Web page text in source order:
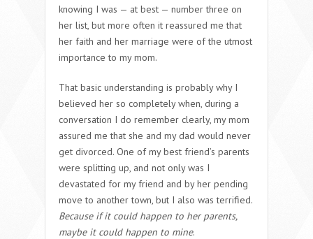
knowing I was — at best — number three on
her list, but more often it reassured me that
her faith and her marriage were of the utmost
importance to my mom.
That basic understanding is probably why I
believed her so completely when, during a
conversation I do remember clearly, my mom
assured me that she and my dad would never
get divorced. One of my best friend’s parents
were splitting up, and not only was I
devastated for my friend and by her pending
move to another town, but I also was terrified.
Because if it could happen to her parents,
maybe it could happen to mine.